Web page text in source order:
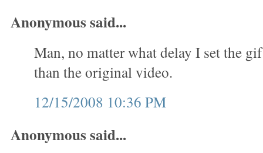
Anonymous said...
Man, no matter what delay I set the
than the original video.
12/15/2008 10:36 PM
Anonymous said...